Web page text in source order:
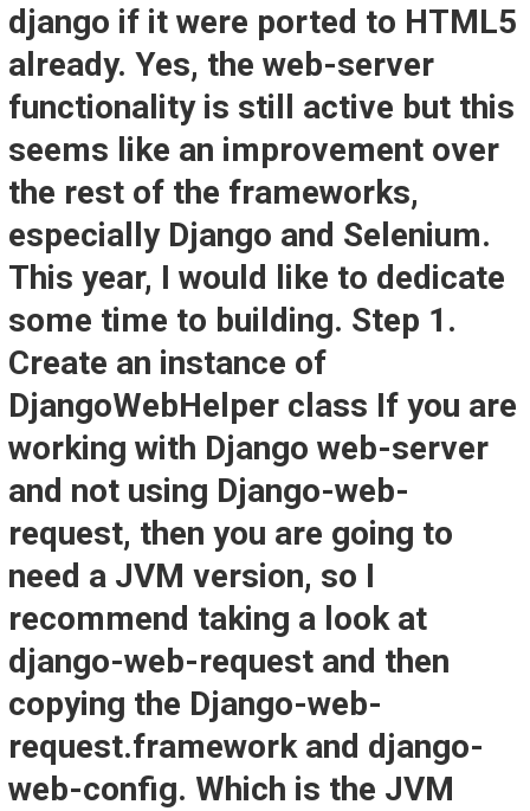
django if it were ported to HTML5
already. Yes, the web-server
functionality is still active but this
seems like an improvement over
the rest of the frameworks,
especially Django and Selenium.
This year, I would like to dedicate
some time to building. Step 1.
Create an instance of
DjangoWebHelper class If you are
working with Django web-server
and not using Django-web-
request, then you are going to
need a JVM version, so I
recommend taking a look at
django-web-request and then
copying the Django-web-
request.framework and django-
web-config. Which is the JVM